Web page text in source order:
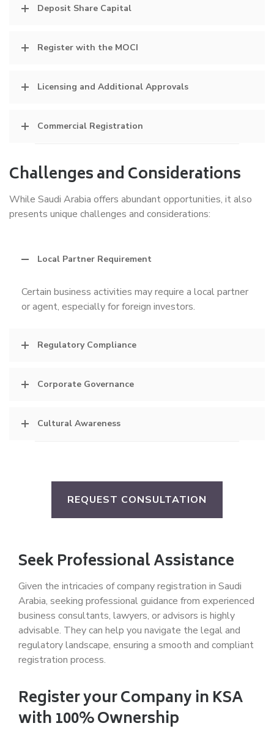
Deposit Share Capital
Register with the MOCI
Licensing and Additional Approvals
Commercial Registration
Challenges and Considerations
While Saudi Arabia offers abundant opportunities, it also
presents unique challenges and considerations:
Local Partner Requirement
Certain business activities may require a local partner
or agent, especially for foreign investors.
Regulatory Compliance
Corporate Governance
Cultural Awareness
REQUEST CONSULTATION
Seek Professional Assistance
Given the intricacies of company registration in Saudi
Arabia, seeking professional guidance from experienced
business consultants, lawyers, or advisors is highly
advisable. They can help you navigate the legal and
regulatory landscape, ensuring a smooth and compliant
registration process.
Register your Company in KSA
with 100% Ownership